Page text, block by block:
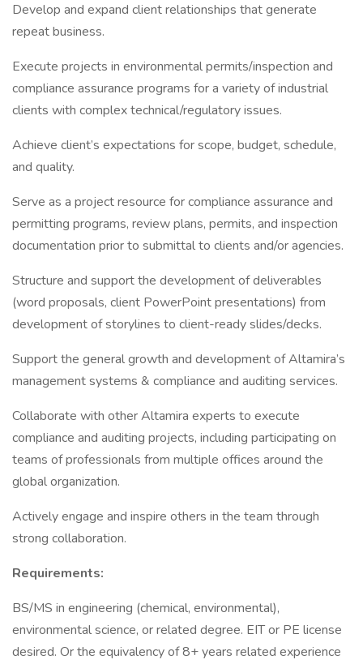
Develop and expand client relationships that generate
repeat business.
Execute projects in environmental permits/inspection and
compliance assurance programs for a variety of industrial
clients with complex technical/regulatory issues.
Achieve client’s expectations for scope, budget, schedule,
and quality.
Serve as a project resource for compliance assurance and
permitting programs, review plans, permits, and inspection
documentation prior to submittal to clients and/or agencies.
Structure and support the development of deliverables
(word proposals, client PowerPoint presentations) from
development of storylines to client-ready slides/decks.
Support the general growth and development of Altamira’s
management systems & compliance and auditing services.
Collaborate with other Altamira experts to execute
compliance and auditing projects, including participating on
teams of professionals from multiple offices around the
global organization.
Actively engage and inspire others in the team through
strong collaboration.
Requirements:
BS/MS in engineering (chemical, environmental),
environmental science, or related degree. EIT or PE license
desired. Or the equivalency of 8+ years related experience